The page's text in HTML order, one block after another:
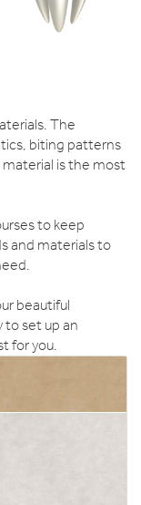
The
biting patterns
is the most
to keep
and materials to
beautiful
to set up an
for you.